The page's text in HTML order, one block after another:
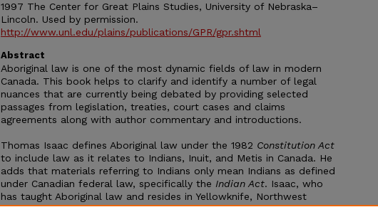
1997 The Center for Great Plains Studies, University of Nebraska–
Lincoln. Used by permission.
http://www.unl.edu/plains/publications/GPR/gpr.shtml
Abstract
Aboriginal law is one of the most dynamic fields of law in modern
Canada. This book helps to clarify and identify a number of legal
nuances that are currently being debated by providing selected
passages from legislation, treaties, court cases and claims
agreements along with author commentary and introductions.
Thomas Isaac defines Aboriginal law under the 1982 Constitution Act
to include law as it relates to Indians, Inuit, and Metis in Canada. He
adds that materials referring to Indians only mean Indians as defined
under Canadian federal law, specifically the Indian Act. Isaac, who
has taught Aboriginal law and resides in Yellowknife, Northwest
Territories, explains that most Aboriginal law has come from Indian